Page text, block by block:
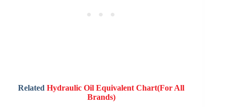
RelatedHydraulic Oil Equivalent Chart(For All
Brands)